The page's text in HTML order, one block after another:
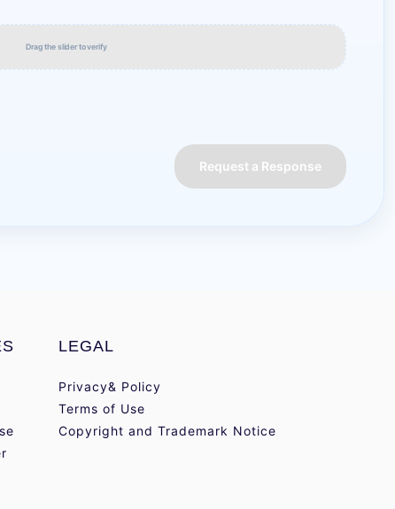
Drag the slider to verify
Request a Response
LEGAL
Privacy& Policy
Terms of Use
Copyright and Trademark Notice